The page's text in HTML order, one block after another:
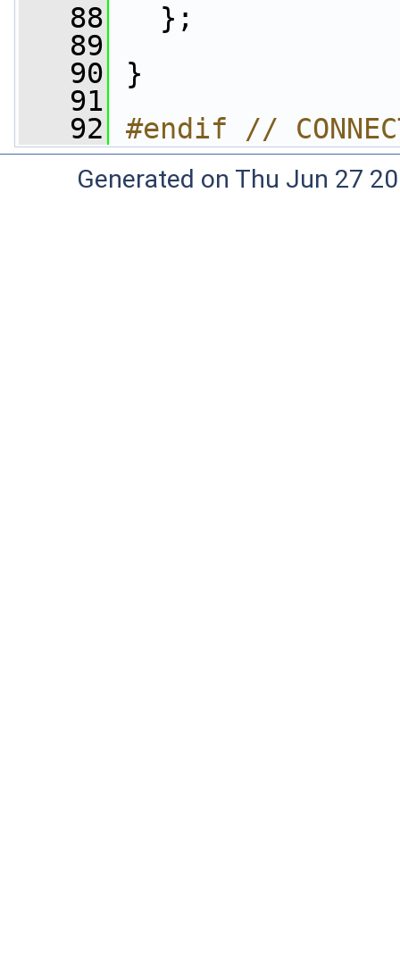
   88
};
   89
   90
}
   91
   92
#endif //
Generated on Thu Jun 27